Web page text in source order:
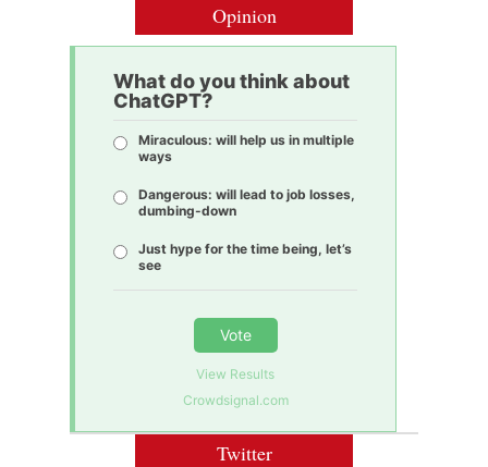
Opinion
What do you think about
ChatGPT?
Miraculous: will help us in multiple
ways
Dangerous: will lead to job losses,
dumbing-down
Just hype for the time being, let’s
see
Vote
View Results
Crowdsignal.com
Twitter